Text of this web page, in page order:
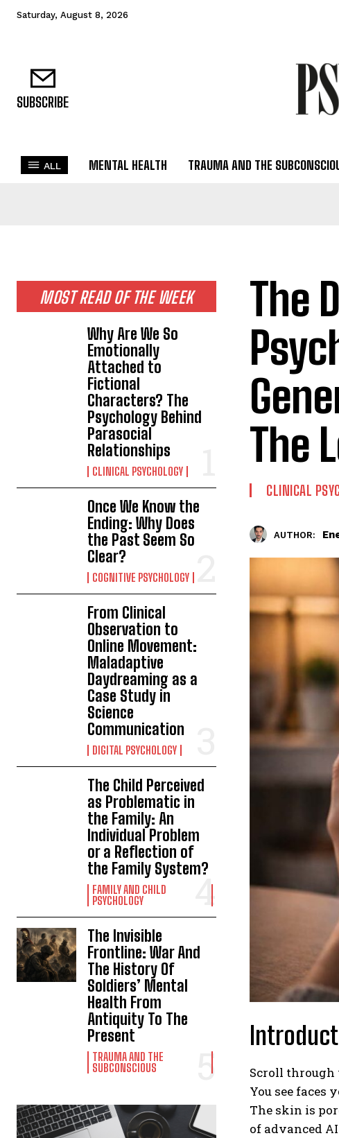
Saturday, August 8, 2026
SUBSCRIBE
ALL MENTAL HEALTH TRAUMA AND THE
MOST READ OF THE WEEK
Why Are We So
Emotionally
Attached to
Fictional
Characters? The
Psychology Behind
Parasocial
Relationships
CLINICAL PSYCHOLOGY
Once We Know the
Ending: Why Does
the Past Seem So
Clear?
COGNITIVE PSYCHOLOGY
From Clinical
Observation to
Online Movement:
Maladaptive
Daydreaming as a
Case Study in
Science
Communication
DIGITAL PSYCHOLOGY
The Child Perceived
as Problematic in
the Family: An
Individual Problem
or a Reflection of
the Family System?
FAMILY AND CHILD
PSYCHOLOGY
The Invisible
Frontline: War And
The History Of
Soldiers’ Mental
Health From
Antiquity To The
Present
TRAUMA AND THE
SUBCONSCIOUS
The
The
CLINICAL
AUTHOR:
Scroll through
You see
The skin is
of advanced